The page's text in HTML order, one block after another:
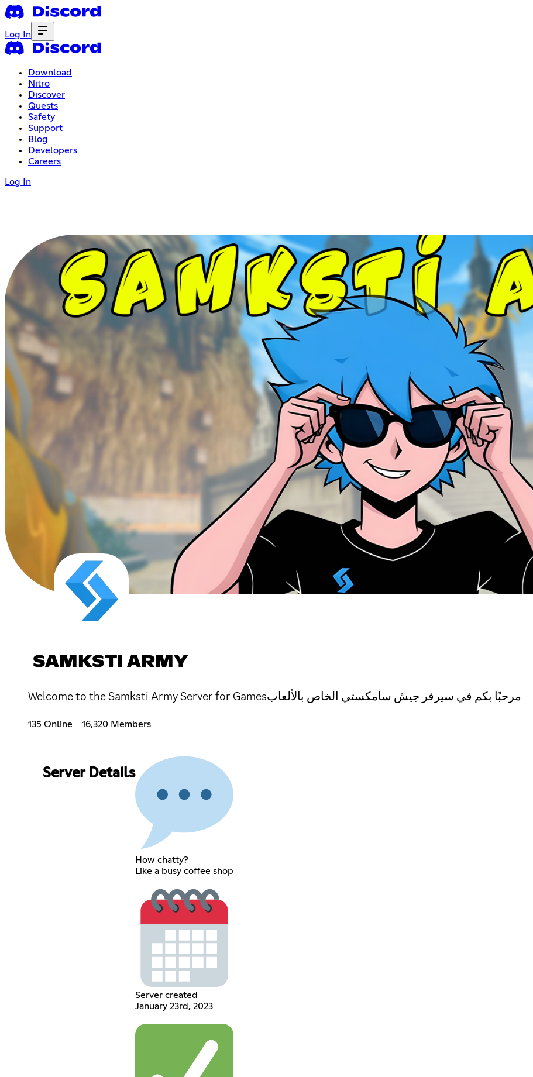
Log In
Download
Nitro
Discover
Quests
Safety
Support
Blog
Developers
Careers
Log In
SAMKSTI ARMY
Welcome to the Samksti Army Server for Gamesمرحبًا بكم في سيرفر جيش سامكستي الخاص بالألعاب
135 Online 16,320 Members
Server Details
How chatty?
Like a busy coffee shop
Server created
January 23rd, 2023